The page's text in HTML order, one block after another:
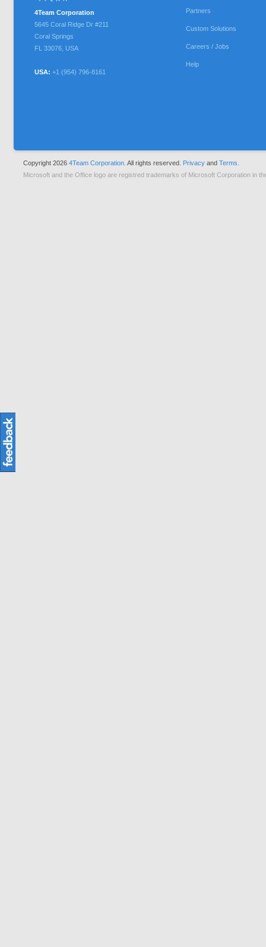
4Team Corporation
5645 Coral Ridge Dr #211
Coral Springs
FL 33076 USA
USA: +1 (954) 796-8161
Partners
Custom Solutions
Careers / Jobs
Help
Copyright 2026 4Team Corporation. All rights reserved. Privacy and Terms.
Microsoft and the Office logo are registred trademarks of Microsoft Corporation in